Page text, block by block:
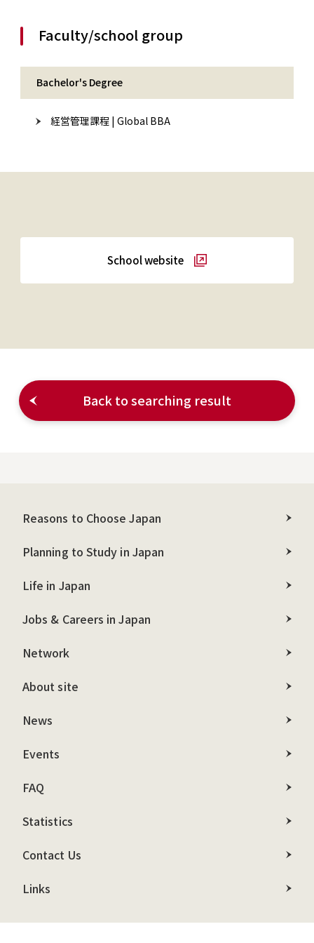
Faculty/school group
Bachelor's Degree
経営管理課程 | Global BBA
School website
Back to searching result
Reasons to Choose Japan
Planning to Study in Japan
Life in Japan
Jobs & Careers in Japan
Network
About site
News
Events
FAQ
Statistics
Contact Us
Links